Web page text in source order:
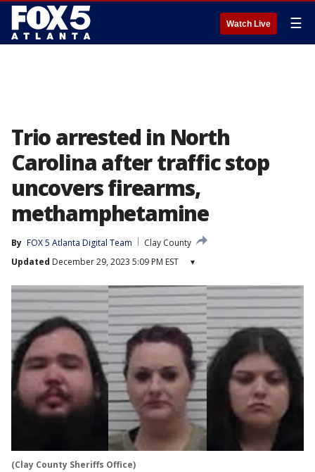
Watch Live ☰
Trio arrested in North
Carolina after traffic stop
uncovers firearms,
methamphetamine
By FOX 5 Atlanta Digital Team
Clay County
Updated December 29, 2023 5:09 PM EST ▾
(Clay County Sheriffs Office)